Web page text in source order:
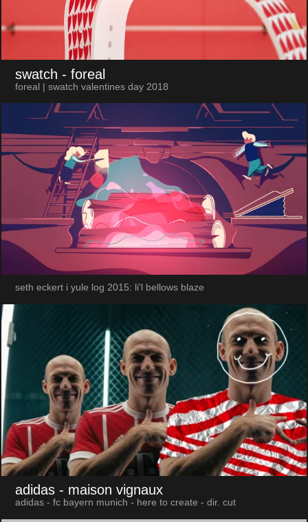
swatch - foreal
foreal | swatch valentines day 2018
seth eckert i yule log 2015: li'l bellows blaze
adidas - maison vignaux
adidas - fc bayern munich - here to create - dir. cut